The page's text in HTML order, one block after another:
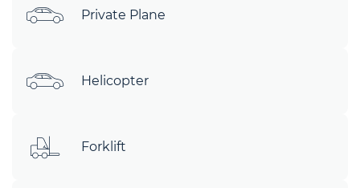
Private Plane
Helicopter
Forklift